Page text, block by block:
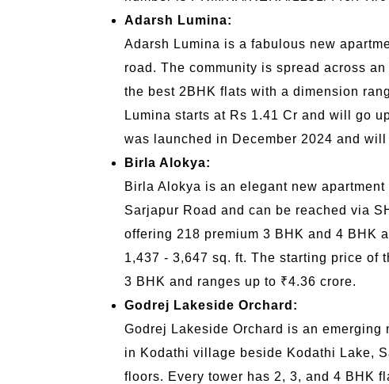
Adarsh Lumina:
Adarsh Lumina is a fabulous new
road. The community is spread across
the best 2BHK flats with a dimension
Lumina starts at Rs 1.41 Cr and will go
was launched in December 2024 and
Birla Alokya:
Birla Alokya is an elegant new
Sarjapur Road and can be reached via
offering 218 premium 3 BHK and 4 BHK
1,437 - 3,647 sq. ft. The starting price of
3 BHK and ranges up to ₹4.36 crore.
Godrej Lakeside Orchard:
Godrej Lakeside Orchard is an
in Kodathi village beside Kodathi Lake,
floors. Every tower has 2, 3, and 4 BHK